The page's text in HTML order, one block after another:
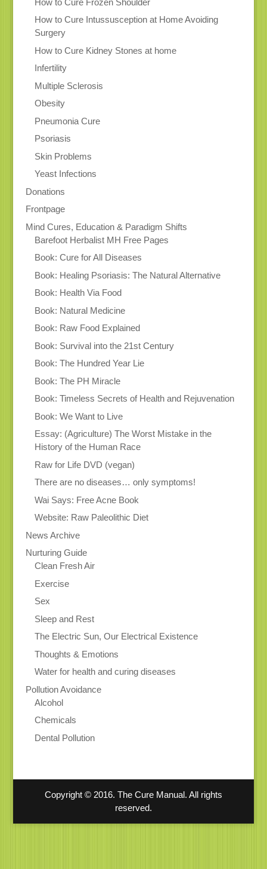
How to Cure Intussusception at Home Avoiding
Surgery
How to Cure Kidney Stones at home
Infertility
Multiple Sclerosis
Obesity
Pneumonia Cure
Psoriasis
Skin Problems
Yeast Infections
Donations
Frontpage
Mind Cures, Education & Paradigm Shifts
Barefoot Herbalist MH Free Pages
Book: Cure for All Diseases
Book: Healing Psoriasis: The Natural Alternative
Book: Health Via Food
Book: Natural Medicine
Book: Raw Food Explained
Book: Survival into the 21st Century
Book: The Hundred Year Lie
Book: The PH Miracle
Book: Timeless Secrets of Health and Rejuvenation
Book: We Want to Live
Essay: (Agriculture) The Worst Mistake in the
History of the Human Race
Raw for Life DVD (vegan)
There are no diseases… only symptoms!
Wai Says: Free Acne Book
Website: Raw Paleolithic Diet
News Archive
Nurturing Guide
Clean Fresh Air
Exercise
Sex
Sleep and Rest
The Electric Sun, Our Electrical Existence
Thoughts & Emotions
Water for health and curing diseases
Pollution Avoidance
Alcohol
Chemicals
Dental Pollution
Copyright © 2016. The Cure Manual. All rights
reserved.